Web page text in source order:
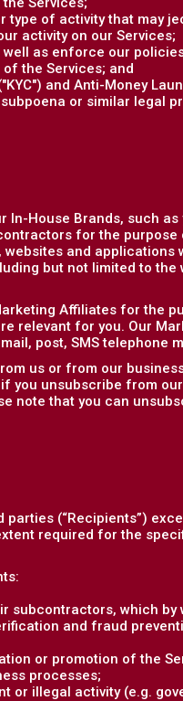
of activity that may
activity on our Services;
as enforce our
the Services; and
and Anti-Money
or similar legal
House Brands, such
for the
and
but not limited to the
Affiliates for the
relevant for you. Our
post, SMS telephone
us or from our
you unsubscribe from
note that you can
(“Recipients”)
required for the
subcontractors, which
and fraud
or promotion of the
processes;
or illegal activity (e.g.